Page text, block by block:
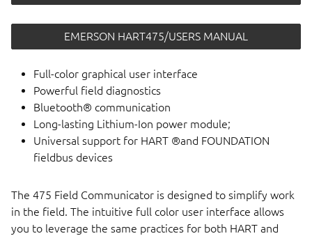
EMERSON HART475/USERS MANUAL
Full-color graphical user interface
Powerful field diagnostics
Bluetooth® communication
Long-lasting Lithium-Ion power module;
Universal support for HART ®and FOUNDATION
fieldbus devices
The 475 Field Communicator is designed to simplify work
in the field. The intuitive full color user interface allows
you to leverage the same practices for both HART and